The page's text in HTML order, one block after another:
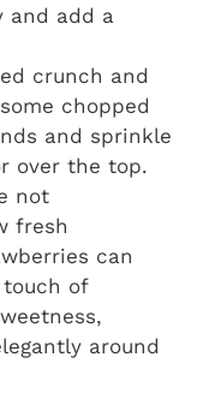
and add a
crunch and
chopped
and sprinkle
over the top.
not
fresh
can
of
around